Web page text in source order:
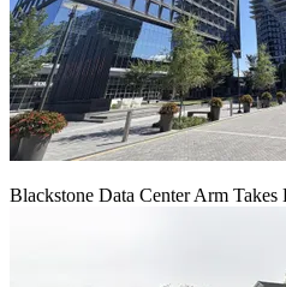
Blackstone Data Center Arm